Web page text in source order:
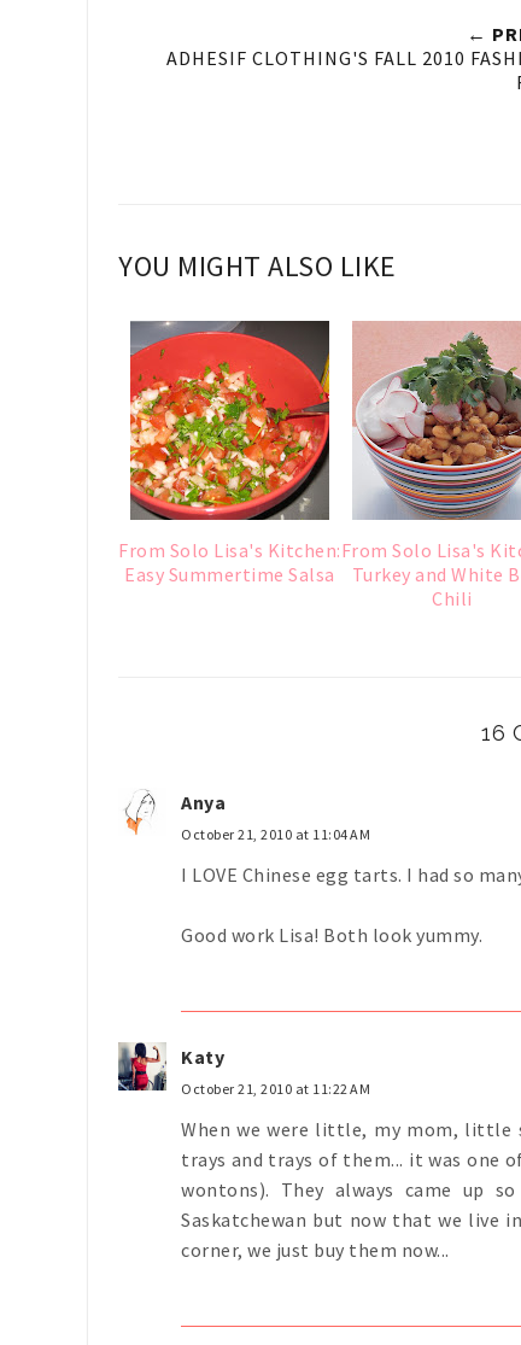
←
ADHESIF CLOTHING'S FALL 2010
YOU MIGHT ALSO LIKE
From Solo Lisa's Kitchen:
Easy Summertime Salsa
From Solo Lisa's
Turkey and White
Chili
16
Anya
October 21, 2010 at 11:04 AM
I LOVE Chinese egg tarts. I had so
Good work Lisa! Both look yummy.
Katy
October 21, 2010 at 11:22 AM
When we were little, my mom, little
trays and trays of them... it was one
wontons). They always came up
Saskatchewan but now that we live
corner, we just buy them now...